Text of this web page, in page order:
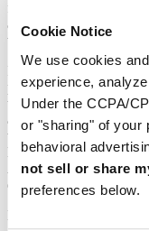
Cookie Notice
We use cookies
experience,
Under the CCPA/
or "sharing" of your
behavioral
not sell or share
preferences below.
from free, game-based
an accessible and
way to grow the sport
It's clear to see that
perfectly matched –
two have in common:
and powerful. All these
watchmaking brand as
love of sport for
As a result, Certina is
development of padel at
More about padel